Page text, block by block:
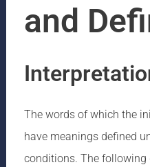
and
The words of which the
have meanings defined
conditions. The